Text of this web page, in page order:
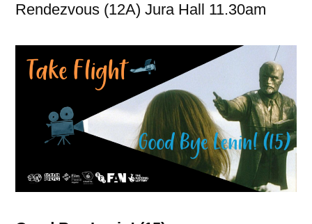
Rendezvous (12A) Jura Hall 11.30am